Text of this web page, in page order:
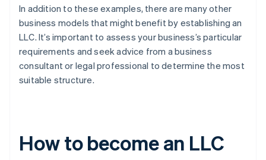
In addition to these examples, there are many other
business models that might benefit by establishing an
LLC. It’s important to assess your business’s particular
requirements and seek advice from a business
consultant or legal professional to determine the most
suitable structure.
How to become an LLC